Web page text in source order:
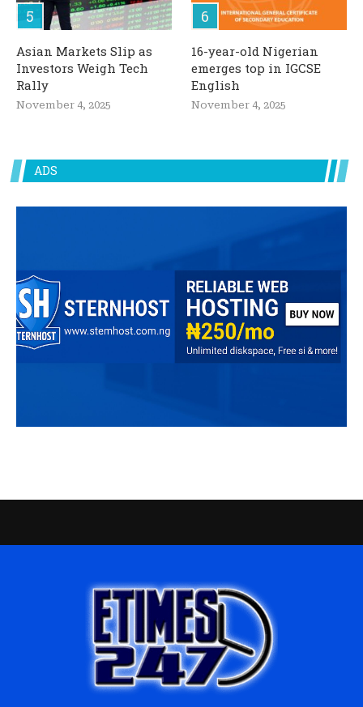
Asian Markets Slip as
Investors Weigh Tech
Rally
November 4, 2025
16-year-old Nigerian
emerges top in IGCSE
English
November 4, 2025
ADS